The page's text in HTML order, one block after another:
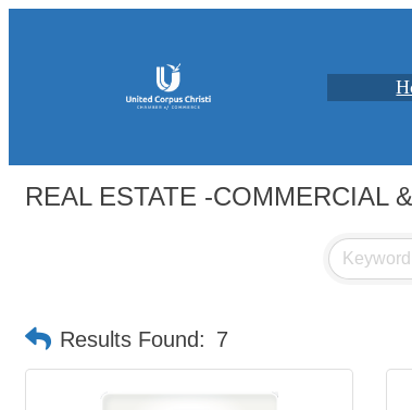
REAL ESTATE -COMMERCIAL
Results Found: 7